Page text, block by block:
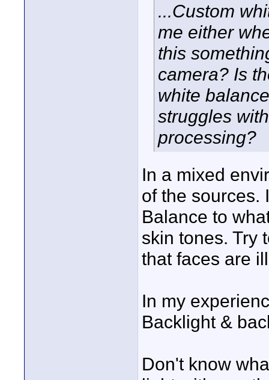
...Custom
me either
this
camera? Is
white
struggles
processing?
In a mixed
of the sources.
Balance to
skin tones. Try
that faces are
In my
Backlight &
Don't know